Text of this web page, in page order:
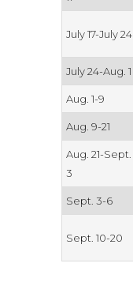
July 17-July 24
July 24-Aug. 1
Aug. 1-9
Aug. 9-21
Aug. 21-Sept.
3
Sept. 3-6
Sept. 10-20